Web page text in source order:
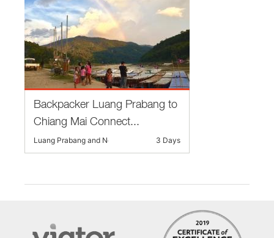
Backpacker Luang Prabang to
Chiang Mai Connect...
Luang Prabang and Nearby 3 Days